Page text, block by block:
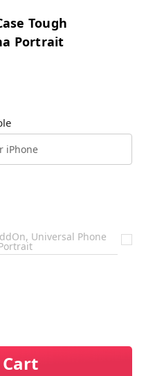
Tough
Portrait
iPhone
Universal Phone